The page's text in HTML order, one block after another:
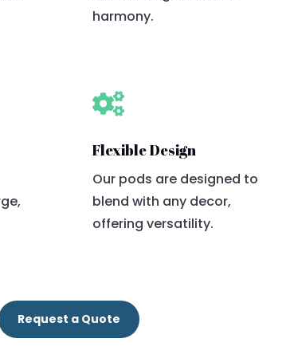
harmony.

Flexible Design
Our pods are designed to
blend with any decor,
offering versatility.
Request a Quote